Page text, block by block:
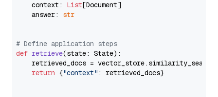
    context:
List[Document]
    answer:
str
# Define application steps
def retrieve(state: State):
retrieved_docs =
return {"context" : retrieved_docs}